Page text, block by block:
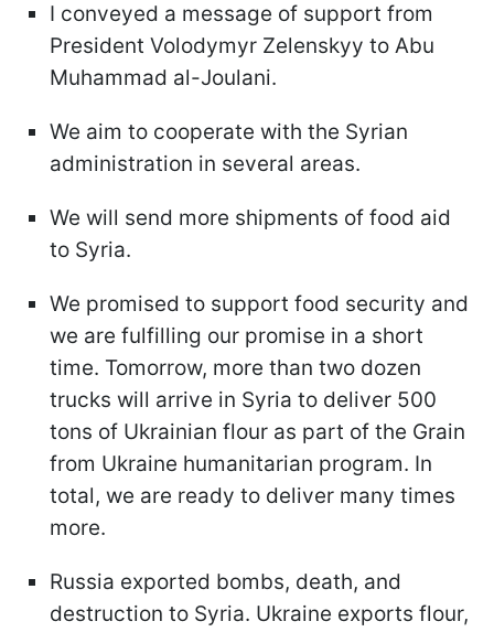
I conveyed a message of support from
President Volodymyr Zelenskyy to Abu
Muhammad al-Joulani.
We aim to cooperate with the Syrian
administration in several areas.
We will send more shipments of food aid
to Syria.
We promised to support food security and
we are fulfilling our promise in a short
time. Tomorrow, more than two dozen
trucks will arrive in Syria to deliver 500
tons of Ukrainian flour as part of the Grain
from Ukraine humanitarian program. In
total, we are ready to deliver many times
more.
Russia exported bombs, death, and
destruction to Syria. Ukraine exports flour,